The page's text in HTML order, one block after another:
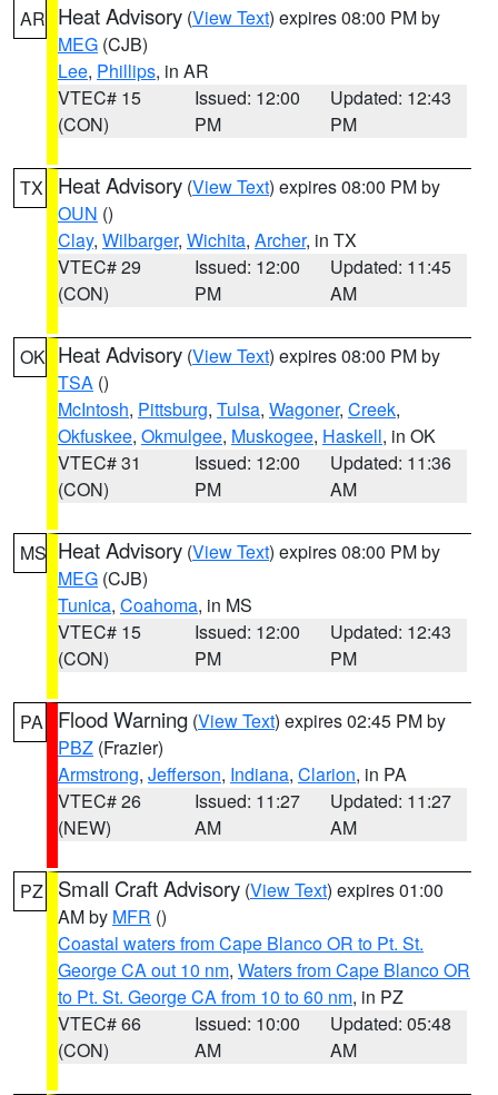
AR Heat Advisory (View Text) expires 08:00 PM by
MEG (CJB)
Lee, Phillips, in AR
VTEC# 15
(CON)
Issued: 12:00
PM
Updated: 12:43
PM
TX Heat Advisory (View Text) expires 08:00 PM by
OUN ()
Clay, Wilbarger, Wichita, Archer, in TX
VTEC# 29
(CON)
Issued: 12:00
PM
Updated: 11:45
AM
OK Heat Advisory (View Text) expires 08:00 PM by
TSA ()
McIntosh, Pittsburg, Tulsa, Wagoner, Creek,
Okfuskee, Okmulgee, Muskogee, Haskell, in OK
VTEC# 31
(CON)
Issued: 12:00
PM
Updated: 11:36
AM
MS Heat Advisory (View Text) expires 08:00 PM by
MEG (CJB)
Tunica, Coahoma, in MS
VTEC# 15
(CON)
Issued: 12:00
PM
Updated: 12:43
PM
PA Flood Warning (View Text) expires 02:45 PM by
PBZ (Frazier)
Armstrong, Jefferson, Indiana, Clarion, in PA
VTEC# 26
(NEW)
Issued: 11:27
AM
Updated: 11:27
AM
PZ Small Craft Advisory (View Text) expires 01:00
AM by MFR ()
Coastal waters from Cape Blanco OR to Pt. St.
George CA out 10 nm, Waters from Cape Blanco OR
to Pt. St. George CA from 10 to 60 nm, in PZ
VTEC# 66
(CON)
Issued: 10:00
AM
Updated: 05:48
AM